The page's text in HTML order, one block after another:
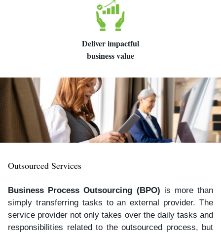
Deliver impactful
business value
Outsourced Services
Business Process Outsourcing (BPO) is more than
simply transferring tasks to an external provider. The
service provider not only takes over the daily tasks and
responsibilities related to the outsourced process, but